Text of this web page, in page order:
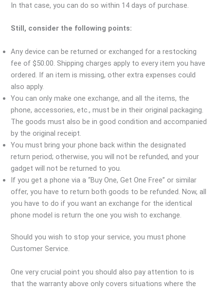
In that case, you can do so within 14 days of purchase.
Still, consider the following points:
Any device can be returned or exchanged for a restocking
fee of $50.00. Shipping charges apply to every item you have
ordered. If an item is missing, other extra expenses could
also apply.
You can only make one exchange, and all the items, the
phone, accessories, etc., must be in their original packaging.
The goods must also be in good condition and accompanied
by the original receipt.
You must bring your phone back within the designated
return period; otherwise, you will not be refunded, and your
gadget will not be returned to you.
If you get a phone via a “Buy One, Get One Free” or similar
offer, you have to return both goods to be refunded. Now, all
you have to do if you want an exchange for the identical
phone model is return the one you wish to exchange.
Should you wish to stop your service, you must phone
Customer Service.
One very crucial point you should also pay attention to is
that the warranty above only covers situations where the